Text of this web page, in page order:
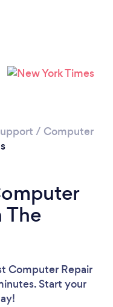
/ Computer
The
Computer Repair
Start your